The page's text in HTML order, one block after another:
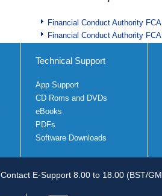
Financial Conduct Authority FCA
Financial Conduct Authority FCA
Technical Support
App Support
CD Roms and DVDs
eBooks
PDFs
Software Downloads
Contact E-Support 8.00 to 18.00 (BST/